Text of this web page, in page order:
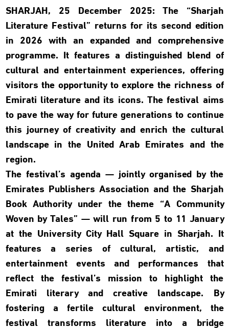
SHARJAH, 25 December 2025: The “Sharjah
Literature Festival” returns for its second edition
in 2026 with an expanded and comprehensive
programme. It features a distinguished blend of
cultural and entertainment experiences, offering
visitors the opportunity to explore the richness of
Emirati literature and its icons. The festival aims
to pave the way for future generations to continue
this journey of creativity and enrich the cultural
landscape in the United Arab Emirates and the
region.
The festival’s agenda — jointly organised by the
Emirates Publishers Association and the Sharjah
Book Authority under the theme “A Community
Woven by Tales” — will run from 5 to 11 January
at the University City Hall Square in Sharjah. It
features a series of cultural, artistic, and
entertainment events and performances that
reflect the festival’s mission to highlight the
Emirati literary and creative landscape. By
fostering a fertile cultural environment, the
festival transforms literature into a bridge